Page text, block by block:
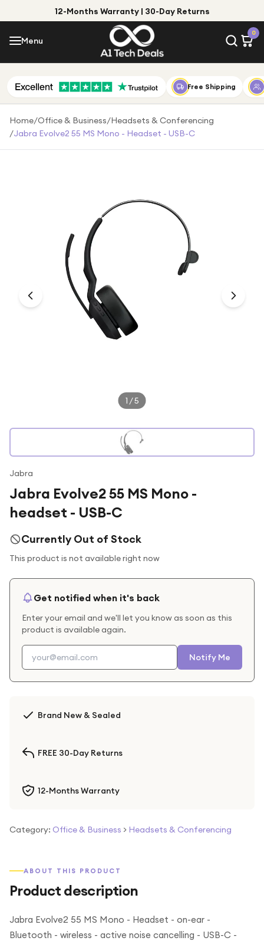
12-Months Warranty | 30-Day Returns
Menu
0
Menu
Shop by Category
Shop by Brand
For music lovers
Free Shipping
Home/Office & Business/Headsets & Conferencing
/Jabra Evolve2 55 MS Mono - Headset - USB-C
1 /5
Jabra
Jabra Evolve2 55 MS Mono -
headset - USB-C
Currently Out of Stock
This product is not available right now
Get notified when it's back
Enter your email and we'll let you know as soon as this
product is available again.
Notify Me
Brand New & Sealed
FREE 30-Day Returns
12-Months Warranty
Category: Office & Business > Headsets & Conferencing
ABOUT THIS PRODUCT
Product description
Jabra Evolve2 55 MS Mono - Headset - on-ear -
Bluetooth - wireless - active noise cancelling - USB-C -